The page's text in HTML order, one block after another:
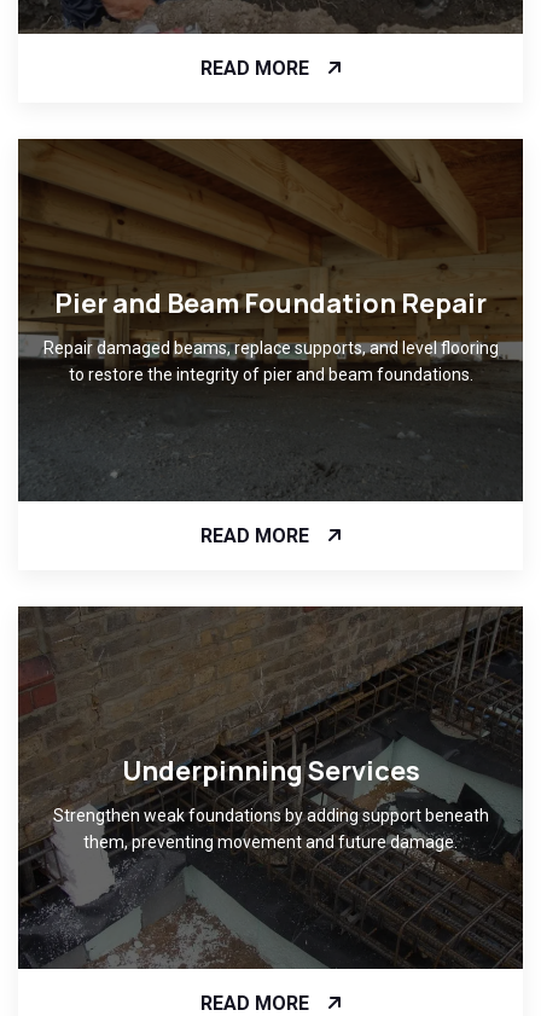
READ MORE
Pier and Beam Foundation Repair
Repair damaged beams, replace supports, and level flooring
to restore the integrity of pier and beam foundations.
READ MORE
Underpinning Services
Strengthen weak foundations by adding support beneath
them, preventing movement and future damage.
READ MORE